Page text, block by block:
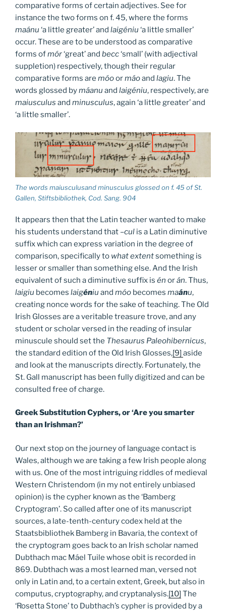
comparative forms of certain adjectives. See for
instance the two forms on f. 45, where the forms
maánu ‘a little greater’ and laigéniu ‘a little smaller’
occur. These are to be understood as comparative
forms ofmór‘great’ and becc‘small’ (with adjectival
suppletion) respectively, though their regular
comparative forms are móoormáoand lagiu. The
words glossed bymáanu and laigéniu, respectively, are
maiusculus and minusculus, again ‘a little greater’ and
‘a little smaller’.
The words maiusculusand minusculus glossed on f. 45 of St.
Gallen, Stiftsbibliothek, Cod. Sang. 904
It appears then that the Latin teacher wanted to make
his students understand that –cul is a Latin diminutive
suffix which can express variation in the degree of
comparison, specifically to what extentsomething is
lesser or smaller than something else. And the Irish
equivalent of such a diminutive suffix is én orán. Thus,
laigiu becomes laigéniu and móo becomes maánu,
creating nonce words for the sake of teaching. The Old
Irish Glosses are a veritable treasure trove, and any
student or scholar versed in the reading of insular
minuscule should set the Thesaurus Paleohibernicus,
the standard edition of the Old Irish Glosses,[9] aside
and look at the manuscripts directly. Fortunately, the
St. Gall manuscript has been fully digitized and can be
consulted free of charge.
Greek Substitution Cyphers, or ‘Are you smarter
than an Irishman?’
Our next stop on the journey of language contact is
Wales, although we are taking a few Irish people along
with us. One of the most intriguing riddles of medieval
Western Christendom (in my not entirely unbiased
opinion) is the cypher known as the ‘Bamberg
Cryptogram’. So called after one of its manuscript
sources, a late-tenth-century codex held at the
Staatsbibliothek Bamberg in Bavaria, the context of
the cryptogram goes back to an Irish scholar named
Dubthach mac Máel Tuile whose obit is recorded in
869. Dubthach was a most learned man, versed not
only in Latin and, to a certain extent, Greek, but also in
computus, cryptography, and cryptanalysis.[10] The
‘Rosetta Stone’ to Dubthach’s cypher is provided by a